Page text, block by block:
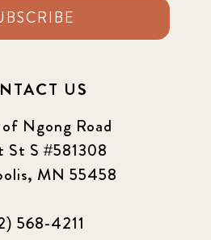
US
of Ngong Road
St S #581308
MN 55458
568-4211